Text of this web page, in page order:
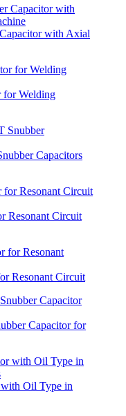
with Axial
for Welding
Capacitors
Resonant Circuit
Resonant Circuit
Capacitor for
Oil Type in